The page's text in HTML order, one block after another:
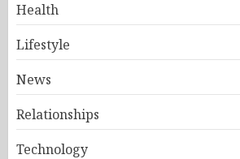
Health
Lifestyle
News
Relationships
Technology